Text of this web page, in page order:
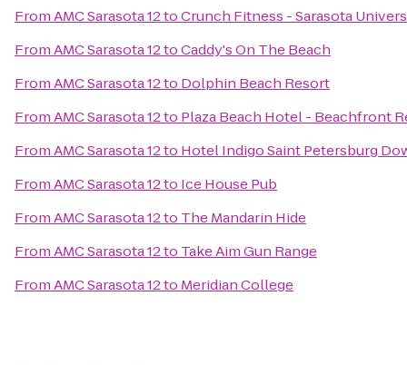
FromAMC Sarasota 12toCrunch Fitness - Sarasota
FromAMC Sarasota 12toCaddy's On The Beach
FromAMC Sarasota 12to Dolphin Beach Resort
FromAMC Sarasota 12to Plaza Beach Hotel - Beachfront
FromAMC Sarasota 12to Hotel Indigo Saint Petersburg
FromAMC Sarasota 12to Ice House Pub
FromAMC Sarasota 12to The Mandarin Hide
FromAMC Sarasota 12to Take Aim Gun Range
FromAMC Sarasota 12to Meridian College